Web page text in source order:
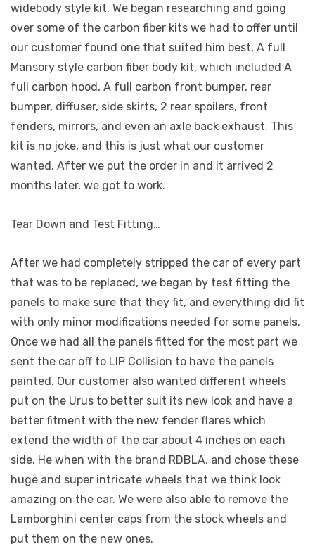
widebody style kit. We began researching and going
over some of the carbon fiber kits we had to offer until
our customer found one that suited him best, A full
Mansory style carbon fiber body kit, which included A
full carbon hood, A full carbon front bumper, rear
bumper, diffuser, side skirts, 2 rear spoilers, front
fenders, mirrors, and even an axle back exhaust. This
kit is no joke, and this is just what our customer
wanted. After we put the order in and it arrived 2
months later, we got to work.
Tear Down and Test Fitting…
After we had completely stripped the car of every part
that was to be replaced, we began by test fitting the
panels to make sure that they fit, and everything did fit
with only minor modifications needed for some panels.
Once we had all the panels fitted for the most part we
sent the car off to LIP Collision to have the panels
painted. Our customer also wanted different wheels
put on the Urus to better suit its new look and have a
better fitment with the new fender flares which
extend the width of the car about 4 inches on each
side. He when with the brand RDBLA, and chose these
huge and super intricate wheels that we think look
amazing on the car. We were also able to remove the
Lamborghini center caps from the stock wheels and
put them on the new ones.